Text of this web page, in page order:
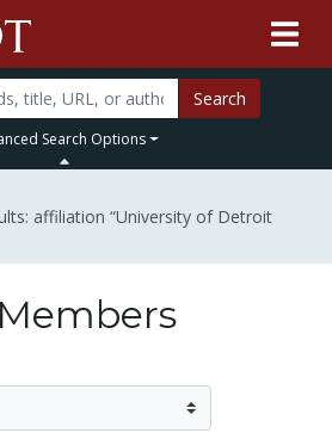
Search
Search Options
affiliation “University of Detroit